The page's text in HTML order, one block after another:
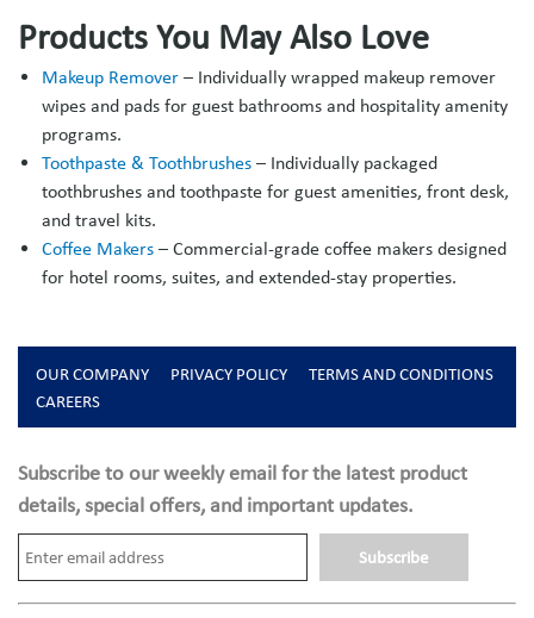
Products You May Also Love
Makeup Remover – Individually wrapped makeup remover
wipes and pads for guest bathrooms and hospitality amenity
programs.
Toothpaste & Toothbrushes – Individually packaged
toothbrushes and toothpaste for guest amenities, front desk,
and travel kits.
Coffee Makers – Commercial-grade coffee makers designed
for hotel rooms, suites, and extended-stay properties.
OUR COMPANY PRIVACY POLICY
TERMS AND CONDITIONS
CAREERS
Subscribe to our weekly email for the latest product
details, special offers, and important updates.
Subscribe